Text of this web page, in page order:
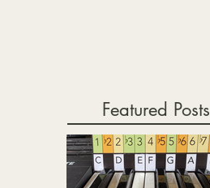
Featured Posts